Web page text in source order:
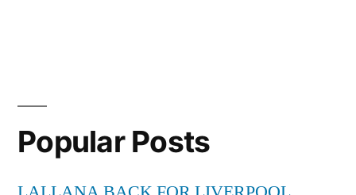
Popular Posts